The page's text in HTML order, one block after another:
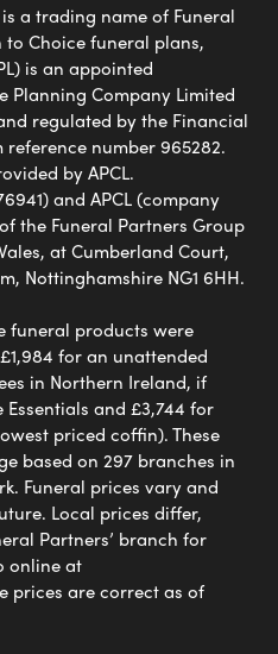
a trading name of Funeral
Choice funeral plans,
is an appointed
Planning Company Limited
regulated by the Financial
number 965282.
by APCL.
and APCL (company
the Funeral Partners Group
at Cumberland Court,
Nottinghamshire NG1 6HH.
funeral products were
for an unattended
in Northern Ireland, if
and £3,744 for
priced coffin). These
based on 297 branches in
Funeral prices vary and
Local prices differ,
Partners’ branch for
online at
prices are correct as of